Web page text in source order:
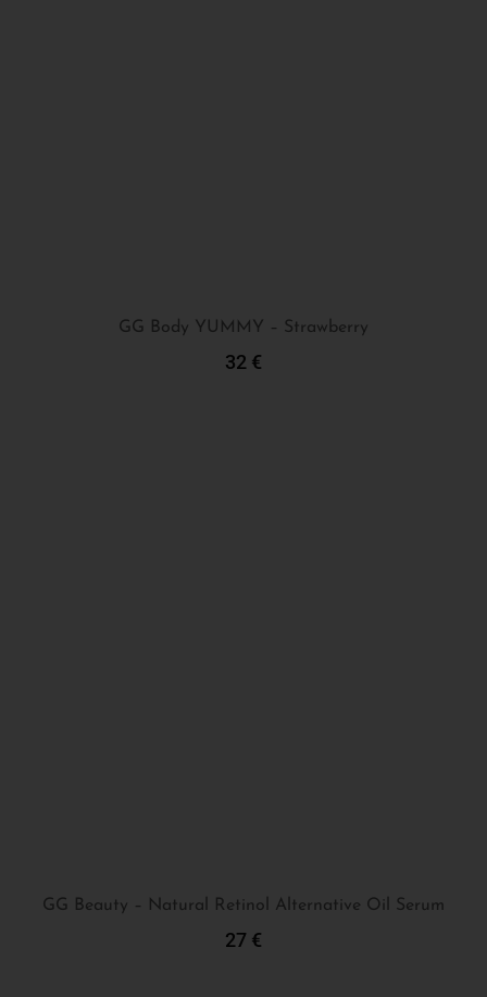
GG Body YUMMY – Strawberry
32 €
GG Beauty – Natural Retinol Alternative Oil Serum
27 €